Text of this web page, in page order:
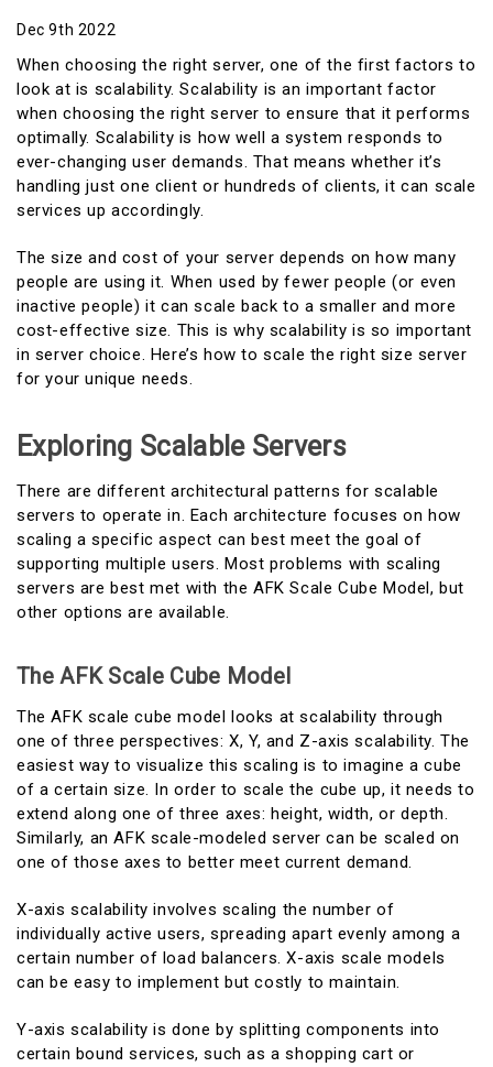
Dec 9th 2022
When choosing the right server, one of the first factors to
look at is scalability. Scalability is an important factor
when choosing the right server to ensure that it performs
optimally. Scalability is how well a system responds to
ever-changing user demands. That means whether it’s
handling just one client or hundreds of clients, it can scale
services up accordingly.
The size and cost of your server depends on how many
people are using it. When used by fewer people (or even
inactive people) it can scale back to a smaller and more
cost-effective size. This is why scalability is so important
in server choice. Here’s how to scale the right size server
for your unique needs.
Exploring Scalable Servers
There are different architectural patterns for scalable
servers to operate in. Each architecture focuses on how
scaling a specific aspect can best meet the goal of
supporting multiple users. Most problems with scaling
servers are best met with the AFK Scale Cube Model, but
other options are available.
The AFK Scale Cube Model
The AFK scale cube model looks at scalability through
one of three perspectives: X, Y, and Z-axis scalability. The
easiest way to visualize this scaling is to imagine a cube
of a certain size. In order to scale the cube up, it needs to
extend along one of three axes: height, width, or depth.
Similarly, an AFK scale-modeled server can be scaled on
one of those axes to better meet current demand.
X-axis scalability involves scaling the number of
individually active users, spreading apart evenly among a
certain number of load balancers. X-axis scale models
can be easy to implement but costly to maintain.
Y-axis scalability is done by splitting components into
certain bound services, such as a shopping cart or